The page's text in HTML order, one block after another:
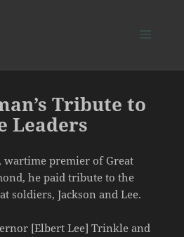
Tribute to
Leaders
wartime premier of Great
he paid tribute to the
soldiers, Jackson and Lee.
[Elbert Lee] Trinkle and